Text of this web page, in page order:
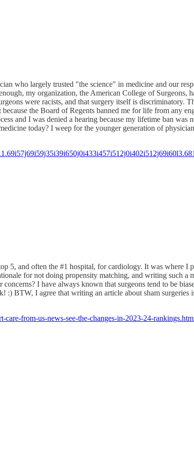
who largely trusted "the science" in medicine and our
my organization, the American College of Surgeons,
were racists, and that surgery itself is discriminatory.
the Board of Regents banned me for life from any
and I was denied a hearing because my lifetime ban
today? I weep for the younger generation of
5, and often the #1 hospital, for cardiology. It was where
for not doing propensity matching, and writing such a
I have always known that surgeons tend to be
BTW, I agree that writing an article about sham surgeries
from-us-news-see-the-changes-in-2023-24-